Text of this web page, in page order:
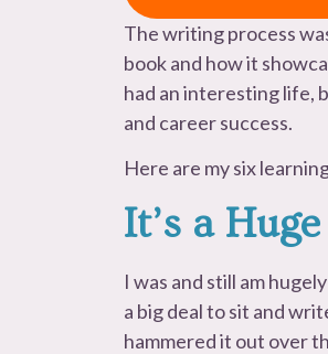
The writing process
book and how it
had an interesting life,
and career success.
Here are my six
It’s a
I was and still am
a big deal to sit and
hammered it out over